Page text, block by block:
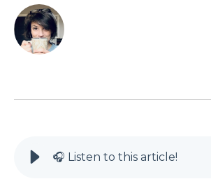
🎧 Listen to this article!